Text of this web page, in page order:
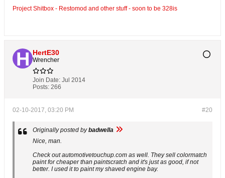
Project Shitbox - Restomod and other stuff - soon to be 328is
HertE30
Wrencher
Join Date: Jul 2014
Posts: 266
#20
02-10-2017, 03:20 PM
Originally posted bybadwella
Nice, man.
Check out automotivetouchup.com as well. They sell colormatch
paint for cheaper than paintscratch and it's just as good, if not
better. I used it to paint my shaved engine bay.